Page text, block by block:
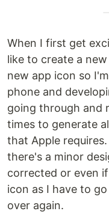
When I first get
like to create a
new app icon so
phone and
going through and
times to generate
that Apple
there's a minor
corrected or even
icon as I have to
over again.